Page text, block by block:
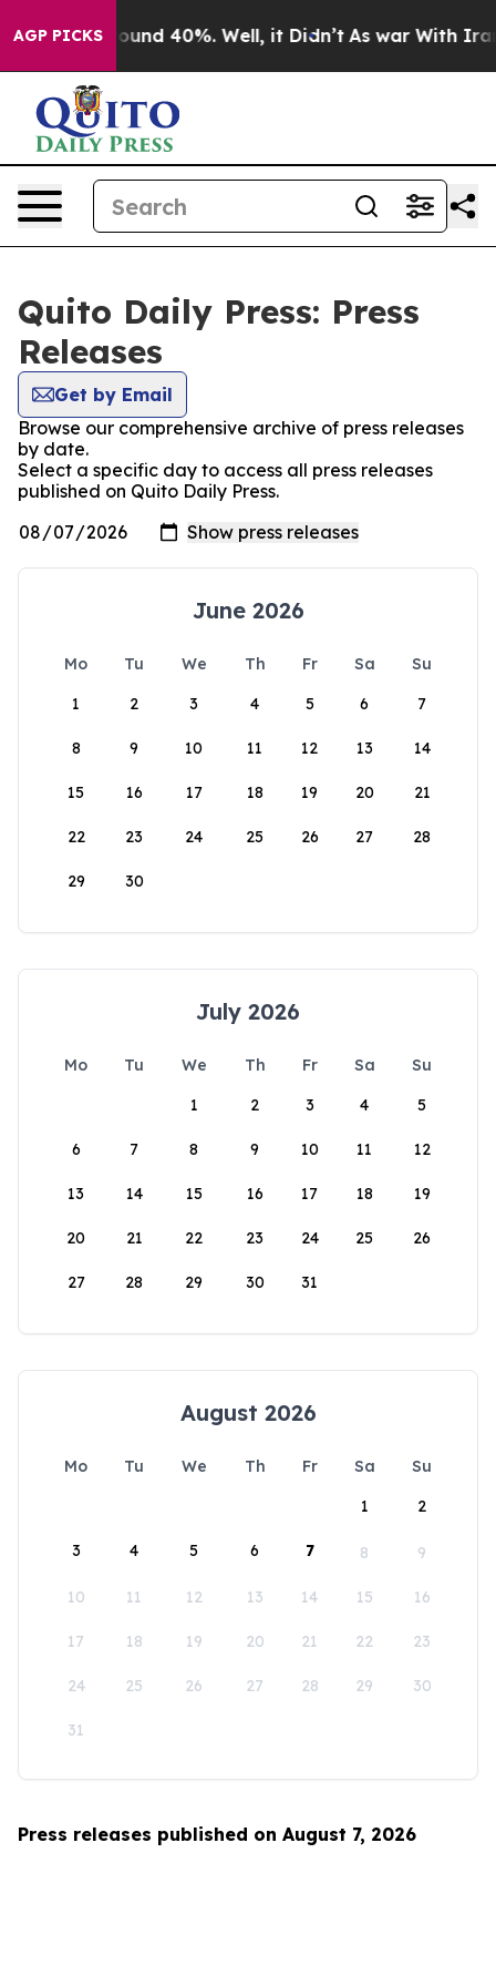
AGP PICKS
Floor Around 40%. Well, it Didn’t As war With Iran
Quito Daily Press: Press
Releases
Get by Email
Browse our comprehensive archive of press releases
by date.
Select a specific day to access all press releases
published on Quito Daily Press.
June 2026
Mo Tu We Th Fr Sa
Su
1
2 3 4 5 6 7
8 9 10 11 12 13 14
15 16 17 18 19 20 21
22 23 24 25 26 27 28
29 30
July 2026
Mo Tu We Th Fr Sa
Su
1
2 3 4 5
6 7 8 9 10 11 12
13 14 15 16 17 18 19
20 21 22 23 24 25 26
27 28 29 30 31
August 2026
Mo Tu We Th Fr Sa
Su
1
2
3 4 5 6 7 8 9
10 11 12 13 14 15 16
17 18 19 20 21 22 23
24 25 26 27 28 29 30
31
Press releases published on August 7, 2026